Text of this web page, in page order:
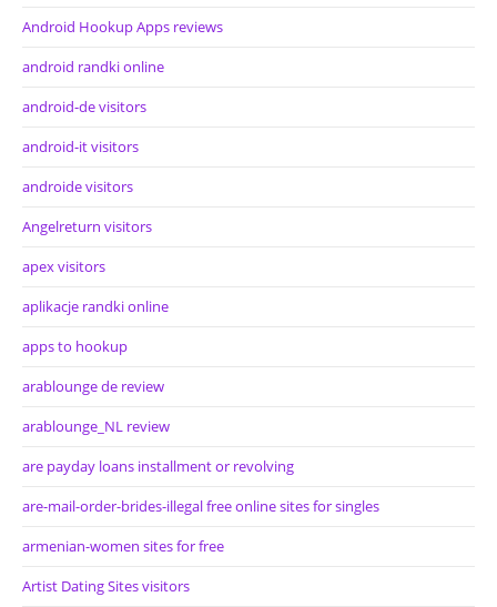
Android Hookup Apps reviews
android randki online
android-de visitors
android-it visitors
androide visitors
Angelreturn visitors
apex visitors
aplikacje randki online
apps to hookup
arablounge de review
arablounge_NL review
are payday loans installment or revolving
are-mail-order-brides-illegal free online sites for singles
armenian-women sites for free
Artist Dating Sites visitors